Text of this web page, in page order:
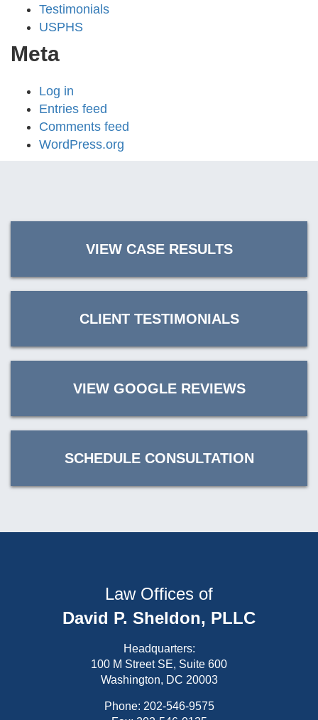
Testimonials
USPHS
Meta
Log in
Entries feed
Comments feed
WordPress.org
VIEW CASE RESULTS
CLIENT TESTIMONIALS
VIEW GOOGLE REVIEWS
SCHEDULE CONSULTATION
Law Offices of
David P. Sheldon, PLLC
Headquarters:
100 M Street SE, Suite 600
Washington, DC 20003
Phone: 202-546-9575